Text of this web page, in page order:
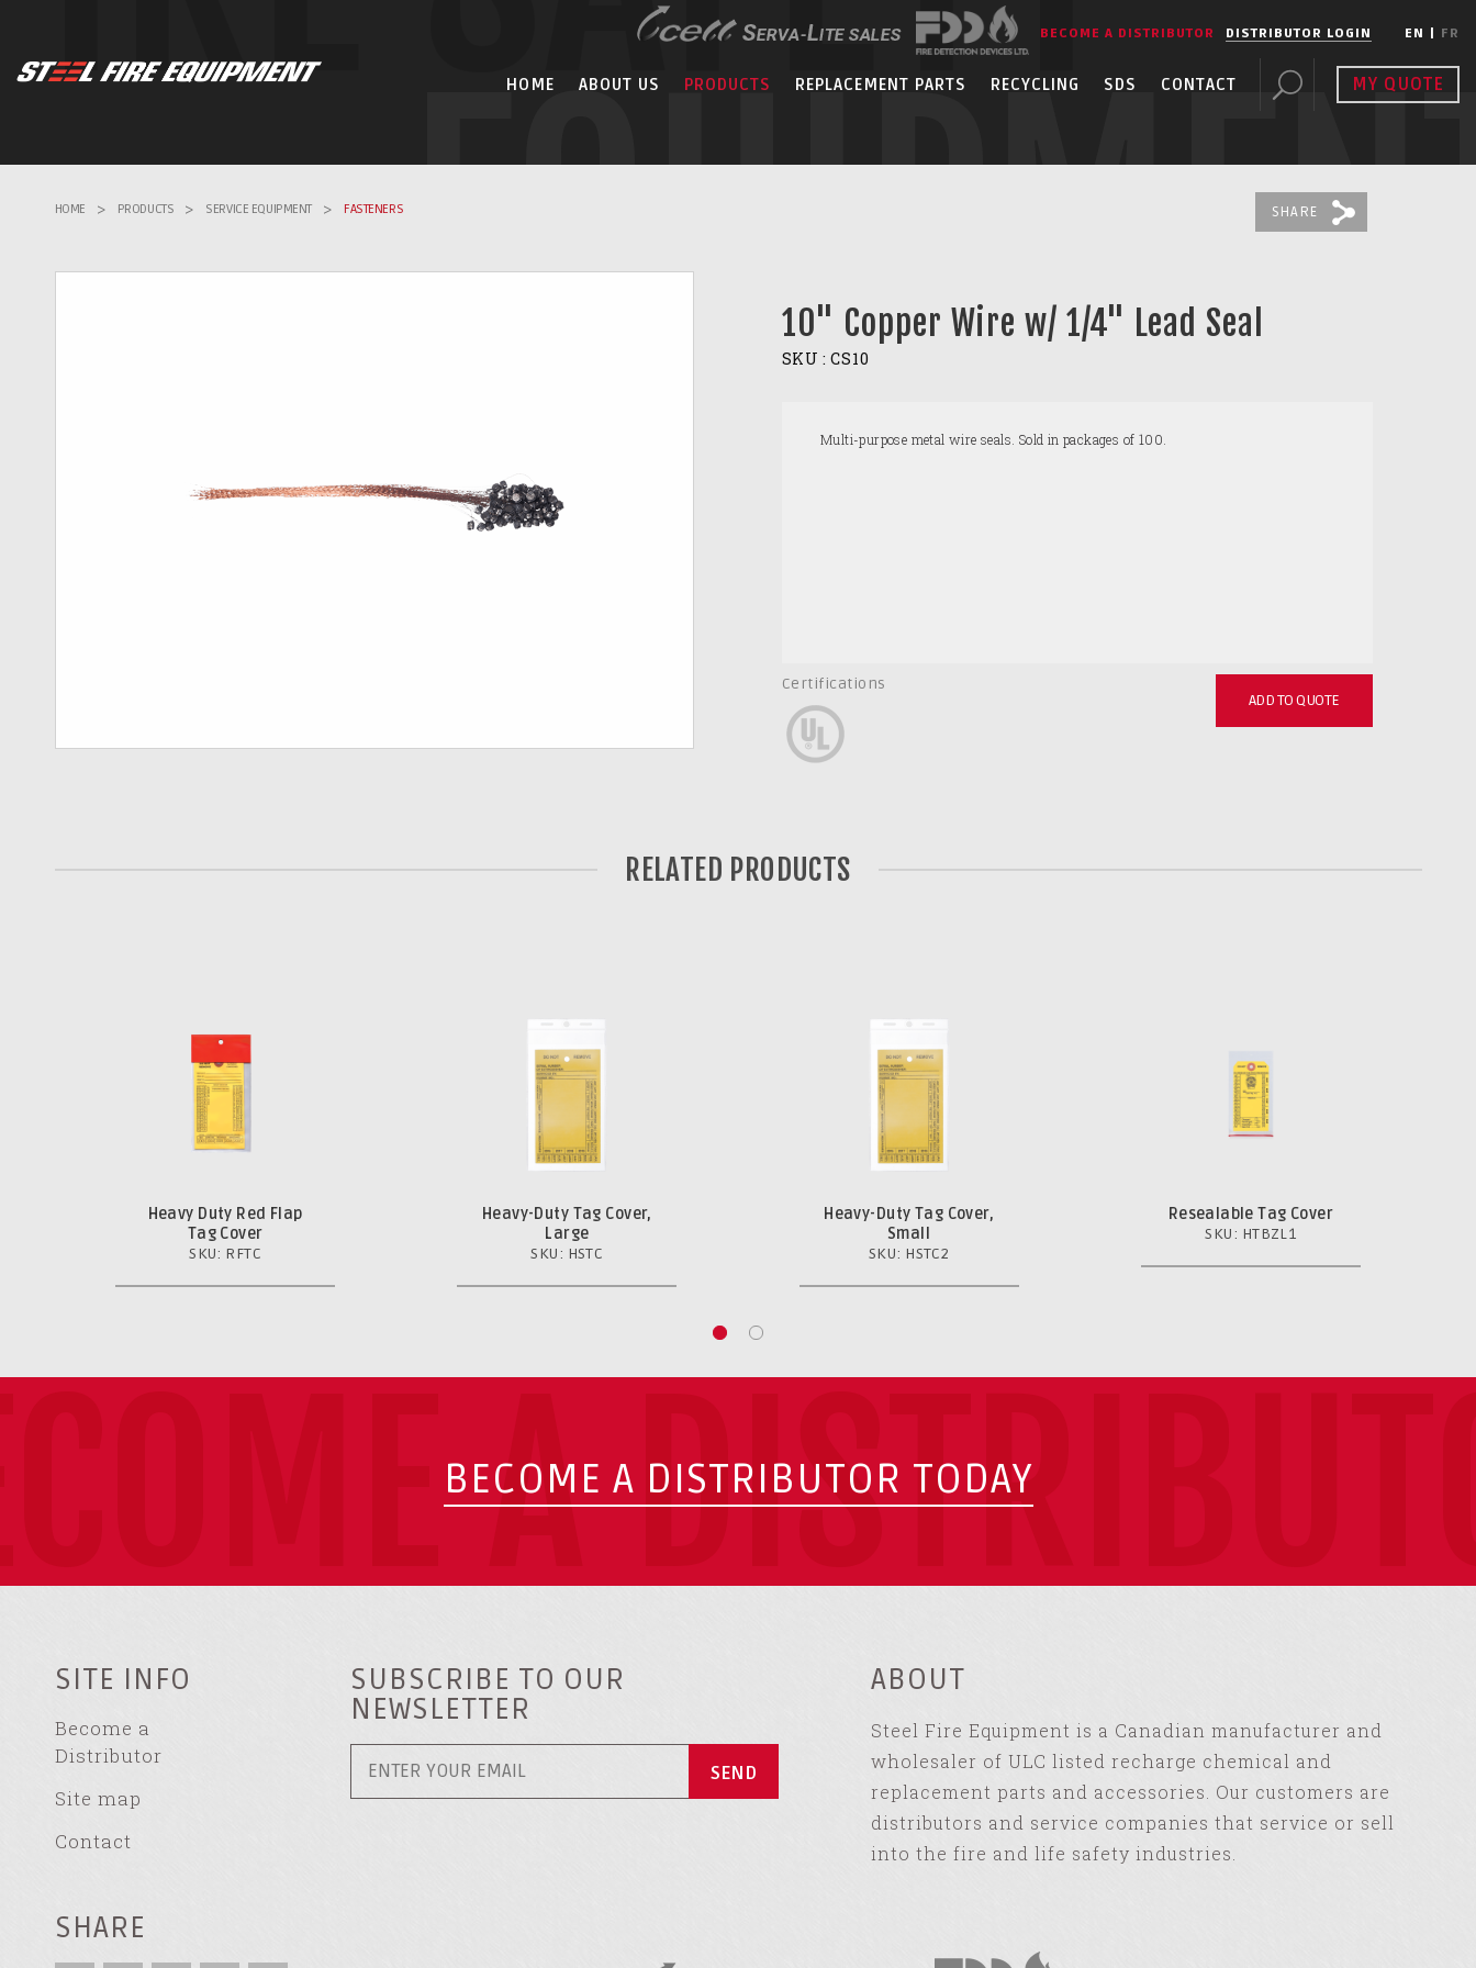
BECOME A DISTRIBUTOR DISTRIBUTOR LOGIN EN FR
HOME ABOUT US PRODUCTS REPLACEMENT PARTS RECYCLING SDS CONTACT MY QUOTE
HOME > PRODUCTS > SERVICE EQUIPMENT > FASTENERS SHARE
10" Copper Wire w/ 1/4" Lead Seal
SKU : CS10
Multi-purpose metal wire seals. Sold in packages of 100.
ADD TO QUOTE
Certifications
RELATED PRODUCTS
Heavy Duty Red Flap
Tag Cover
SKU: RFTC
Heavy-Duty Tag Cover,
Large
SKU: HSTC
Heavy-Duty Tag Cover,
Small
SKU: HSTC2
Resealable Tag Cover
SKU: HTBZL1
A
BECOME A DISTRIBUTOR TODAY
SITE INFO
Become a
Distributor
Site map
Contact
SUBSCRIBE TO OUR
NEWSLETTER
ABOUT
Steel Fire Equipment is a Canadian manufacturer and
wholesaler of ULC listed recharge chemical and
replacement parts and accessories. Our customers are
distributors and service companies that service or sell
into the fire and life safety industries.
SHARE